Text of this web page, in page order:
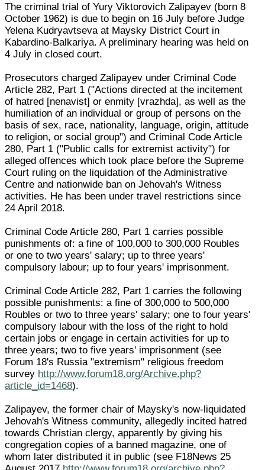
The criminal trial of Yury Viktorovich Zalipayev (born 8
October 1962) is due to begin on 16 July before Judge
Yelena Kudryavtseva at Maysky District Court in
Kabardino-Balkariya. A preliminary hearing was held on
4 July in closed court.
Prosecutors charged Zalipayev under Criminal Code
Article 282, Part 1 ("Actions directed at the incitement
of hatred [nenavist] or enmity [vrazhda], as well as the
humiliation of an individual or group of persons on the
basis of sex, race, nationality, language, origin, attitude
to religion, or social group") and Criminal Code Article
280, Part 1 ("Public calls for extremist activity") for
alleged offences which took place before the Supreme
Court ruling on the liquidation of the Administrative
Centre and nationwide ban on Jehovah's Witness
activities. He has been under travel restrictions since
24 April 2018.
Criminal Code Article 280, Part 1 carries possible
punishments of: a fine of 100,000 to 300,000 Roubles
or one to two years' salary; up to three years'
compulsory labour; up to four years' imprisonment.
Criminal Code Article 282, Part 1 carries the following
possible punishments: a fine of 300,000 to 500,000
Roubles or two to three years' salary; one to four years'
compulsory labour with the loss of the right to hold
certain jobs or engage in certain activities for up to
three years; two to five years' imprisonment (see
Forum 18's Russia "extremism" religious freedom
survey http://www.forum18.org/Archive.php?
article_id=1468).
Zalipayev, the former chair of Maysky's now-liquidated
Jehovah's Witness community, allegedly incited hatred
towards Christian clergy, apparently by giving his
congregation copies of a banned magazine, one of
whom later distributed it in public (see F18News 25